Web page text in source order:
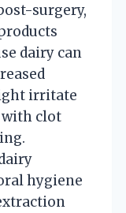
surgery,
dairy can
irritate
clot
hygiene